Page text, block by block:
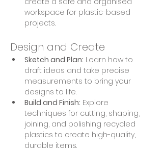
workspace for plastic-based
projects.
Design and Create
Sketch and Plan: Learn how to
draft ideas and take precise
measurements to bring your
designs to life.
Build and Finish: Explore
techniques for cutting, shaping,
joining, and polishing recycled
plastics to create high-quality,
durable items.